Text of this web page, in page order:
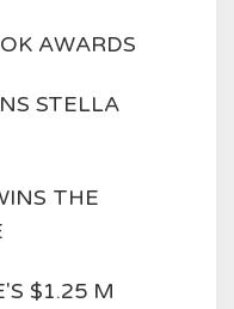
AWARDS
STELLA
THE
$1.25 M